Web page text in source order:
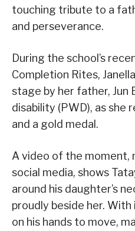
touching tribute to a
and perseverance.
During the school’s
Completion Rites,
stage by her father, Jun
disability (PWD), as she
and a gold medal.
A video of the moment,
social media, shows
around his daughter’s
proudly beside her.
on his hands to move,